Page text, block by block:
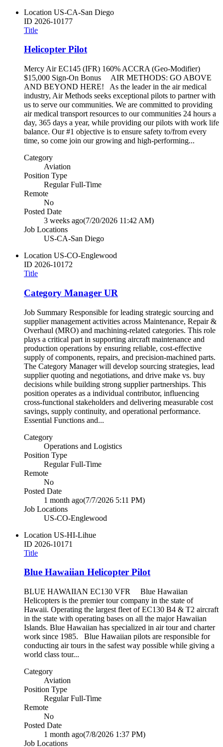
Location US-CA-San Diego
ID 2026-10177
Title
Helicopter Pilot
Mercy Air EC145 (IFR) 160% ACCRA (Geo-Modifier)
$15,000 Sign-On Bonus AIR METHODS: GO ABOVE
AND BEYOND HERE! As the leader in the air medical
industry, Air Methods seeks exceptional pilots to partner with
us to serve our communities. We are committed to providing
air medical transport resources to our communities 24 hours a
day, 365 days a year, while providing our pilots with work life
balance. Our #1 objective is to ensure safety to/from every
time, so come join our growing and high-performing...
Category
Aviation
Position Type
Regular Full-Time
Remote
No
Posted Date
3 weeks ago(7/20/2026 11:42 AM)
Job Locations
US-CA-San Diego
Location US-CO-Englewood
ID 2026-10172
Title
Category Manager UR
Job Summary Responsible for leading strategic sourcing and
supplier management activities across Maintenance, Repair &
Overhaul (MRO) and machining-related categories. This role
plays a critical part in supporting aircraft maintenance and
production operations by ensuring reliable, cost-effective
supply of components, repairs, and precision-machined parts.
The Category Manager will develop sourcing strategies, lead
supplier quoting and negotiations, and drive make vs. buy
decisions while building strong supplier partnerships. This
position operates as a individual contributor, influencing
cross-functional stakeholders and delivering measurable cost
savings, supply continuity, and operational performance.
Essential Functions and...
Category
Operations and Logistics
Position Type
Regular Full-Time
Remote
No
Posted Date
1 month ago(7/7/2026 5:11 PM)
Job Locations
US-CO-Englewood
Location US-HI-Lihue
ID 2026-10171
Title
Blue Hawaiian Helicopter Pilot
BLUE HAWAIIAN EC130 VFR Blue Hawaiian
Helicopters is the premier tour company in the state of
Hawaii. Operating the largest fleet of EC130 B4 & T2 aircraft
in the state with operating bases on all the major Hawaiian
Islands. Blue Hawaiian has specialized in air tour and charter
work since 1985. Blue Hawaiian pilots are responsible for
conducting air tours in the safest way possible while giving a
world class tour...
Category
Aviation
Position Type
Regular Full-Time
Remote
No
Posted Date
1 month ago(7/8/2026 1:37 PM)
Job Locations